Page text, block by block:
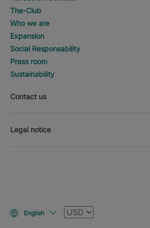
The-Club
Who we are
Expansion
Social Responsability
Press room
Sustainability
Contact us
Legal notice
English Currency